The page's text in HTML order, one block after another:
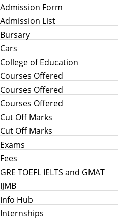
Admission Form
Admission List
Bursary
Cars
College of Education
Courses Offered
Courses Offered
Courses Offered
Cut Off Marks
Cut Off Marks
Exams
Fees
GRE TOEFL IELTS and GMAT
IJMB
Info Hub
Internships